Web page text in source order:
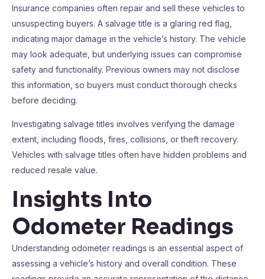
Insurance companies often repair and sell these vehicles to
unsuspecting buyers. A salvage title is a glaring red flag,
indicating major damage in the vehicle’s history. The vehicle
may look adequate, but underlying issues can compromise
safety and functionality. Previous owners may not disclose
this information, so buyers must conduct thorough checks
before deciding.
Investigating salvage titles involves verifying the damage
extent, including floods, fires, collisions, or theft recovery.
Vehicles with salvage titles often have hidden problems and
reduced resale value.
Insights Into
Odometer Readings
Understanding odometer readings is an essential aspect of
assessing a vehicle’s history and overall condition. These